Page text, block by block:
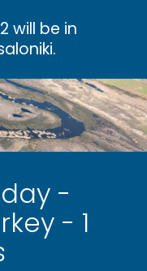
will be in
-
- 1